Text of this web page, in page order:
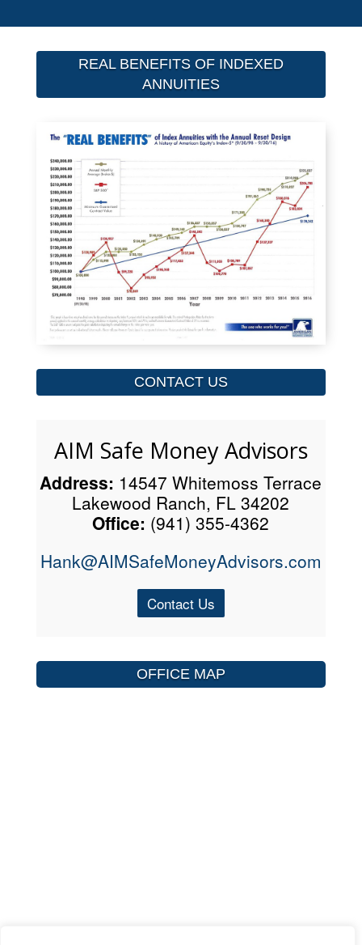
REAL BENEFITS OF INDEXED
ANNUITIES
CONTACT US
AIM Safe Money Advisors
Address: 14547 Whitemoss Terrace
Lakewood Ranch, FL 34202
Office: (941) 355-4362
Hank@AIMSafeMoneyAdvisors.com
Contact Us
OFFICE MAP